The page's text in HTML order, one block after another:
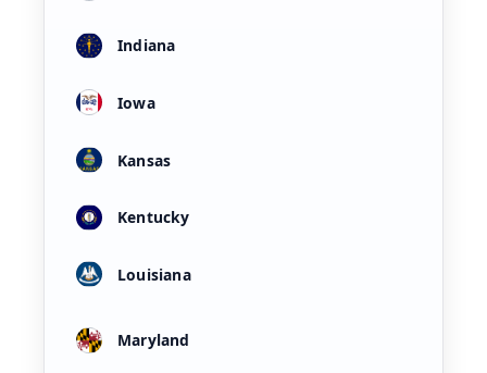
Indiana
Iowa
Kansas
Kentucky
Louisiana
Maryland